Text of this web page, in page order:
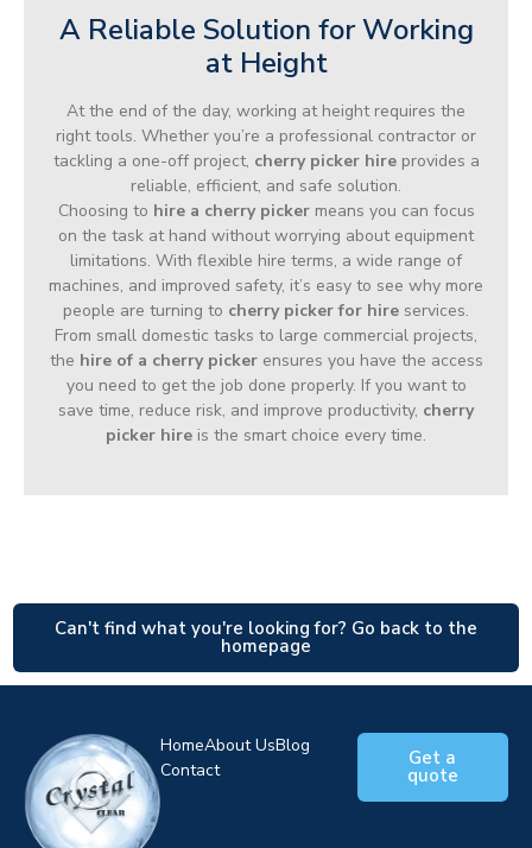
A Reliable Solution for Working
at Height
At the end of the day, working at height requires the
right tools. Whether you’re a professional contractor or
tackling a one-off project, cherry picker hireprovides a
reliable, efficient, and safe solution.
Choosing to hire a cherry pickermeans you can focus
on the task at hand without worrying about equipment
limitations. With flexible hire terms, a wide range of
machines, and improved safety, it’s easy to see why more
people are turning to cherry picker for hire services.
From small domestic tasks to large commercial projects,
the hire of a cherry pickerensures you have the access
you need to get the job done properly. If you want to
save time, reduce risk, and improve productivity, cherry
picker hire is the smart choice every time.
Can't find what you're looking for? Go back to the
homepage
HomeAbout UsBlog
Contact
Get a
quote